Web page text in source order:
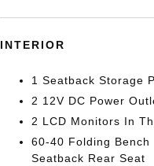
INTERIOR
1 Seatback Storage
2 12V DC Power
2 LCD Monitors In
60-40 Folding
Seatback Rear Seat